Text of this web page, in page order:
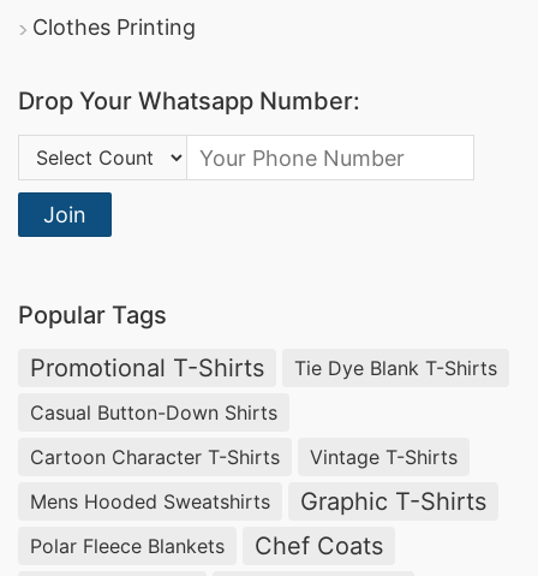
Clothes Printing
Drop Your Whatsapp Number:
Country Code:
Join
Popular Tags
Promotional T-Shirts
Tie Dye Blank T-Shirts
Casual Button-Down Shirts
Cartoon Character T-Shirts
Vintage T-Shirts
Mens Hooded Sweatshirts
Graphic T-Shirts
Polar Fleece Blankets Chef Coats